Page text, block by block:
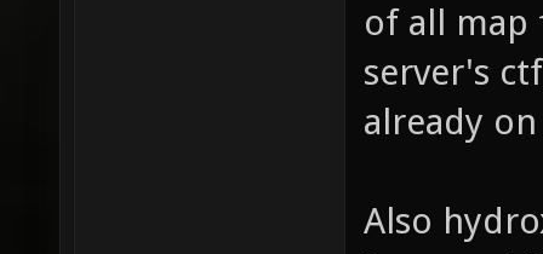
of all map
server's
already
Also